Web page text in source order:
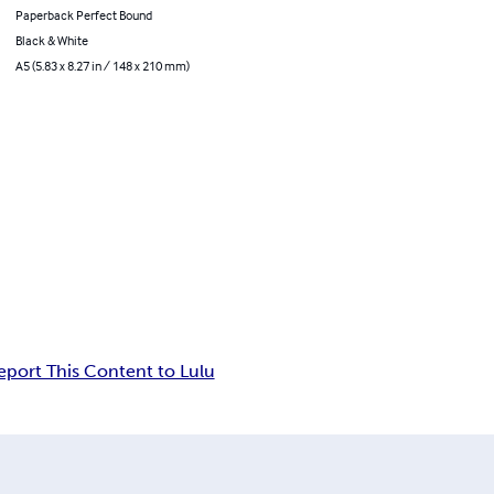
Paperback Perfect Bound
Black & White
A5 (5.83 x 8.27 in / 148 x 210 mm)
This Content to Lulu